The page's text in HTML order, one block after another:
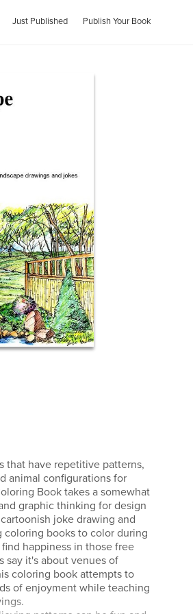
Just Published Publish Your Book
that have repetitive patterns,
animal configurations for
Book takes a somewhat
graphic thinking for design
joke drawing and
coloring books to color during
happiness in those free
say it's about venues of
coloring book attempts to
of enjoyment while teaching